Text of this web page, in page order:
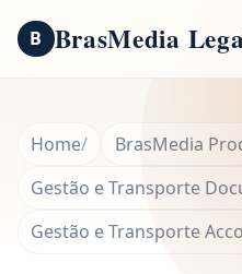
B BrasMedia
Home
BrasMedia
Gestão e Transporte
Gestão e Transporte